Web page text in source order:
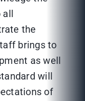
the
brings to
as well
will
of